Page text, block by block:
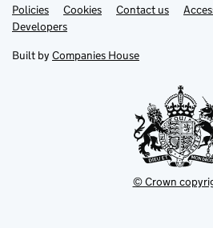
Support links
PoliciesLink
opens
in
tab
Cookies Contact usLink
DevelopersLink
in
new
Built by Companies House
© Crown